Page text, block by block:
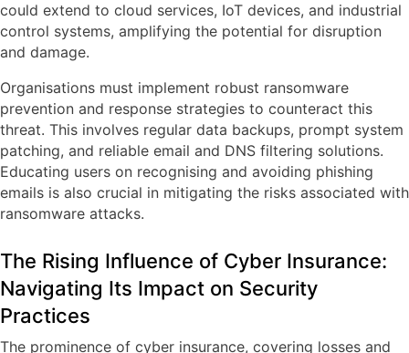
could extend to cloud services, IoT devices, and industrial
control systems, amplifying the potential for disruption
and damage.
Organisations must implement robust ransomware
prevention and response strategies to counteract this
threat. This involves regular data backups, prompt system
patching, and reliable email and DNS filtering solutions.
Educating users on recognising and avoiding phishing
emails is also crucial in mitigating the risks associated with
ransomware attacks.
The Rising Influence of Cyber Insurance:
Navigating Its Impact on Security
Practices
The prominence of cyber insurance, covering losses and